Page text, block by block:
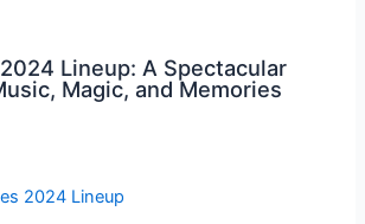
Lineup: A Spectacular
Magic, and Memories